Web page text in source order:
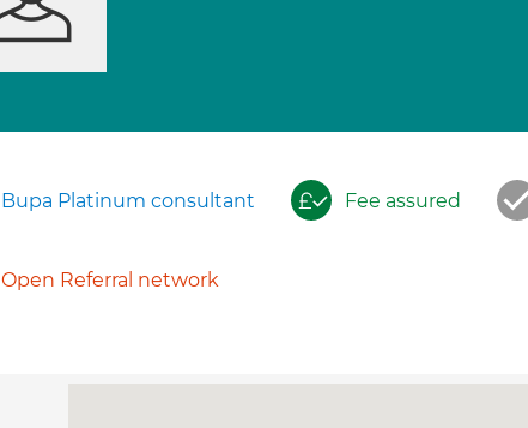
Bupa Platinum consultant Fee assured
Open Referral network